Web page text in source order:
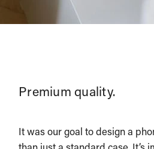
Premium quality.
It was our goal to design a